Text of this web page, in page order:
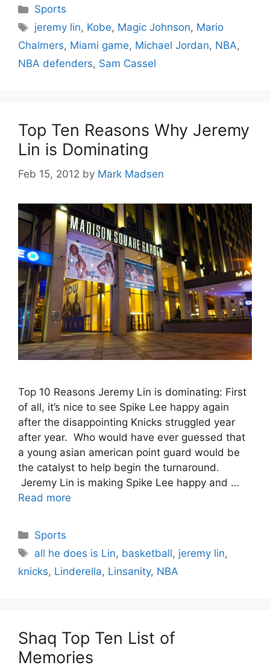
Categories
Sports
Tags
jeremy lin, Kobe, Magic Johnson, Mario
Chalmers, Miami game, Michael Jordan, NBA,
NBA defenders, Sam Cassel
Top Ten Reasons Why Jeremy
Lin is Dominating
Feb 15, 2012 by Mark Madsen
Top 10 Reasons Jeremy Lin is dominating: First
of all, it’s nice to see Spike Lee happy again
after the disappointing Knicks struggled year
after year. Who would have ever guessed that
a young asian american point guard would be
the catalyst to help begin the turnaround.
Jeremy Lin is making Spike Lee happy and …
Read more
Categories
Sports
Tags
all he does is Lin, basketball, jeremy lin,
knicks, Linderella, Linsanity, NBA
Shaq Top Ten List of
Memories